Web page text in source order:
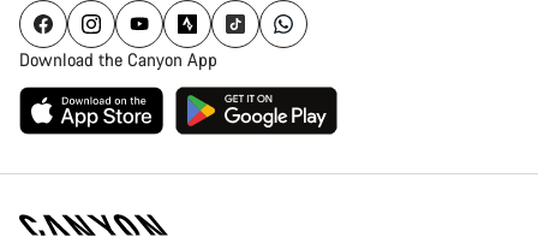
Download the Canyon App